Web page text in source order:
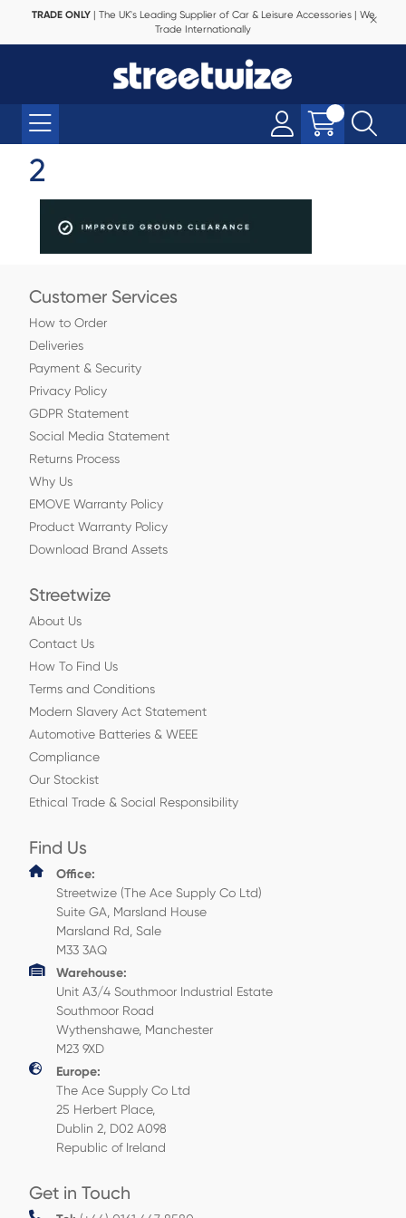
TRADE ONLY| The UK's Leading Supplier of Car & Leisure Accessories | We
Trade Internationally
2
Customer Services
How to Order
Deliveries
Payment & Security
Privacy Policy
GDPR Statement
Social Media Statement
Returns Process
Why Us
EMOVE Warranty Policy
Product Warranty Policy
Download Brand Assets
Streetwize
About Us
Contact Us
How To Find Us
Terms and Conditions
Modern Slavery Act Statement
Automotive Batteries & WEEE
Compliance
Our Stockist
Ethical Trade & Social Responsibility
Find Us
Office:
Streetwize (The Ace Supply Co Ltd)
Suite GA, Marsland House
Marsland Rd, Sale
M33 3AQ
Warehouse:
Unit A3/4 Southmoor Industrial Estate
Southmoor Road
Wythenshawe, Manchester
M23 9XD
Europe:
The Ace Supply Co Ltd
25 Herbert Place,
Dublin 2, D02 A098
Republic of Ireland
Get in Touch